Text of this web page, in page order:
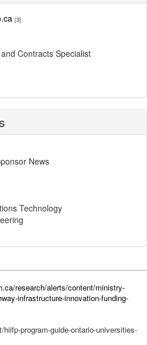
[3]
Contracts Specialist
News
Technology
research/alerts/content/ministry-
infrastructure-innovation-funding-
program-guide-ontario-universities-